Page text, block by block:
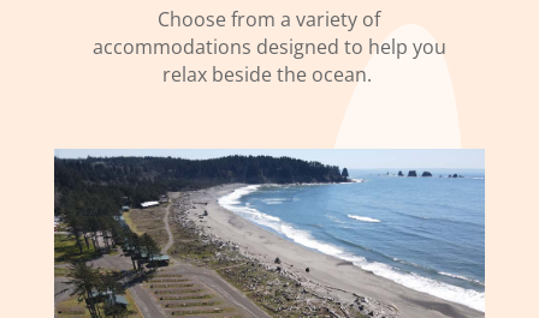
Choose from a variety of
accommodations designed to help you
relax beside the ocean.